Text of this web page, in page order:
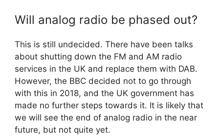
Will analog radio be phased out?
This is still undecided. There have been talks
about shutting down the FM and AM radio
services in the UK and replace them with DAB.
However, the BBC decided not to go through
with this in 2018, and the UK government has
made no further steps towards it. It is likely that
we will see the end of analog radio in the near
future, but not quite yet.